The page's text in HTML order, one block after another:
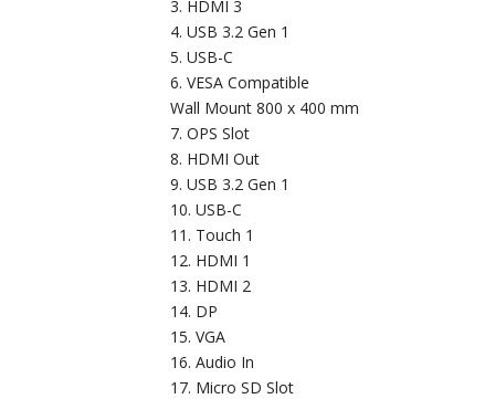
HDMI 3
USB 3.2 Gen 1
USB-C
VESA Compatible
Wall Mount 800 x 400 mm
OPS Slot
HDMI Out
USB 3.2 Gen 1
USB-C
Touch 1
HDMI 1
HDMI 2
DP
VGA
Audio In
Micro SD Slot